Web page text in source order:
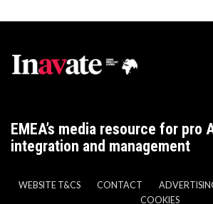
EMEA’s media resource for pro
integration and management
WEBSITE T&CS CONTACT
COOKIES